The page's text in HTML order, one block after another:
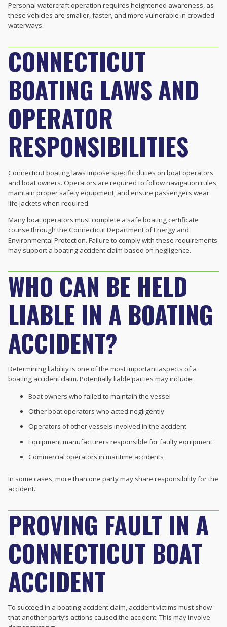
Personal watercraft operation requires heightened awareness, as
these vehicles are smaller, faster, and more vulnerable in crowded
waterways.
CONNECTICUT
BOATING LAWS AND
OPERATOR
RESPONSIBILITIES
Connecticut boating laws impose specific duties on boat operators
and boat owners. Operators are required to follow navigation rules,
maintain proper safety equipment, and ensure passengers wear
life jackets when required.
Many boat operators must complete a safe boating certificate
course through the Connecticut Department of Energy and
Environmental Protection. Failure to comply with these requirements
may support a boating accident claim based on negligence.
WHO CAN BE HELD
LIABLE IN A BOATING
ACCIDENT?
Determining liability is one of the most important aspects of a
boating accident claim. Potentially liable parties may include:
Boat owners who failed to maintain the vessel
Other boat operators who acted negligently
Operators of other vessels involved in the accident
Equipment manufacturers responsible for faulty equipment
Commercial operators in maritime accidents
In some cases, more than one party may share responsibility for the
accident.
PROVING FAULT IN A
CONNECTICUT BOAT
ACCIDENT
To succeed in a boating accident claim, accident victims must show
that another party’s actions caused the accident. This may involve